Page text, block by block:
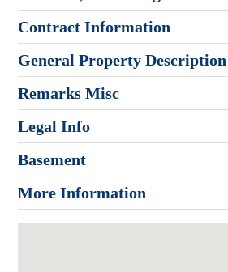
Contract Information
General Property Description
Remarks Misc
Legal Info
Basement
More Information